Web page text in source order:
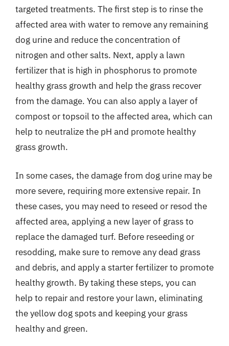
targeted treatments. The first step is to rinse the
affected area with water to remove any remaining
dog urine and reduce the concentration of
nitrogen and other salts. Next, apply a lawn
fertilizer that is high in phosphorus to promote
healthy grass growth and help the grass recover
from the damage. You can also apply a layer of
compost or topsoil to the affected area, which can
help to neutralize the pH and promote healthy
grass growth.
In some cases, the damage from dog urine may be
more severe, requiring more extensive repair. In
these cases, you may need to reseed or resod the
affected area, applying a new layer of grass to
replace the damaged turf. Before reseeding or
resodding, make sure to remove any dead grass
and debris, and apply a starter fertilizer to promote
healthy growth. By taking these steps, you can
help to repair and restore your lawn, eliminating
the yellow dog spots and keeping your grass
healthy and green.